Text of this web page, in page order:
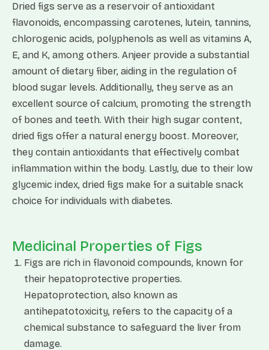
Dried figs serve as a reservoir of antioxidant
flavonoids, encompassing carotenes, lutein, tannins,
chlorogenic acids, polyphenols as well as vitamins A,
E, and K, among others. Anjeer provide a substantial
amount of dietary fiber, aiding in the regulation of
blood sugar levels. Additionally, they serve as an
excellent source of calcium, promoting the strength
of bones and teeth. With their high sugar content,
dried figs offer a natural energy boost. Moreover,
they contain antioxidants that effectively combat
inflammation within the body. Lastly, due to their low
glycemic index, dried figs make for a suitable snack
choice for individuals with diabetes.
Medicinal Properties of Figs
Figs are rich in flavonoid compounds, known for
their hepatoprotective properties.
Hepatoprotection, also known as
antihepatotoxicity, refers to the capacity of a
chemical substance to safeguard the liver from
damage.